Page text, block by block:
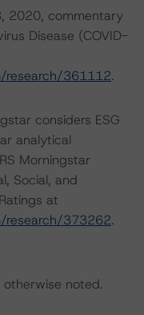
2020, commentary
Disease (COVID-
research/361112.
considers ESG
analytical
Morningstar
Social, and
at
research/373262.
otherwise noted.